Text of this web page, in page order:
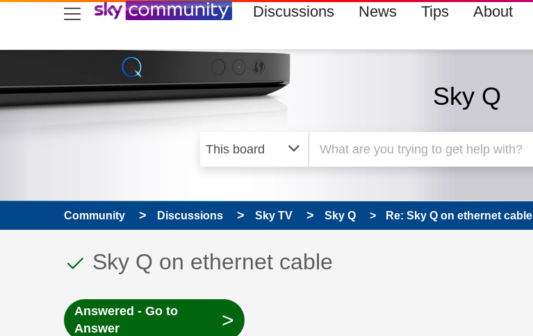
skip to search
skip to content
skip to footer Discussions News Tips About
Sky Q
Community Discussions Sky TV Sky Q Re: Sky Q on ethernet cable
This discussion topic has been answered
Discussion topic:
Sky Q on ethernet cable
Answered - Go to
Answer
>